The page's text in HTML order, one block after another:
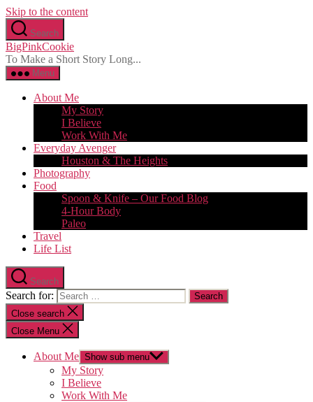
Skip to the content
Search
BigPinkCookie
To Make a Short Story Long...
Menu
About Me
My Story
I Believe
Work With Me
Everyday Avenger
Houston & The Heights
Photography
Food
Spoon & Knife – Our Food Blog
4-Hour Body
Paleo
Travel
Life List
Search
Search for:
Close search
Close Menu
About Me Show sub menu
My Story
I Believe
Work With Me